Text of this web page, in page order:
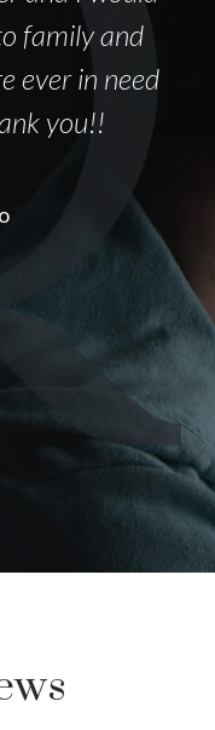
family and
ever in need
you!!